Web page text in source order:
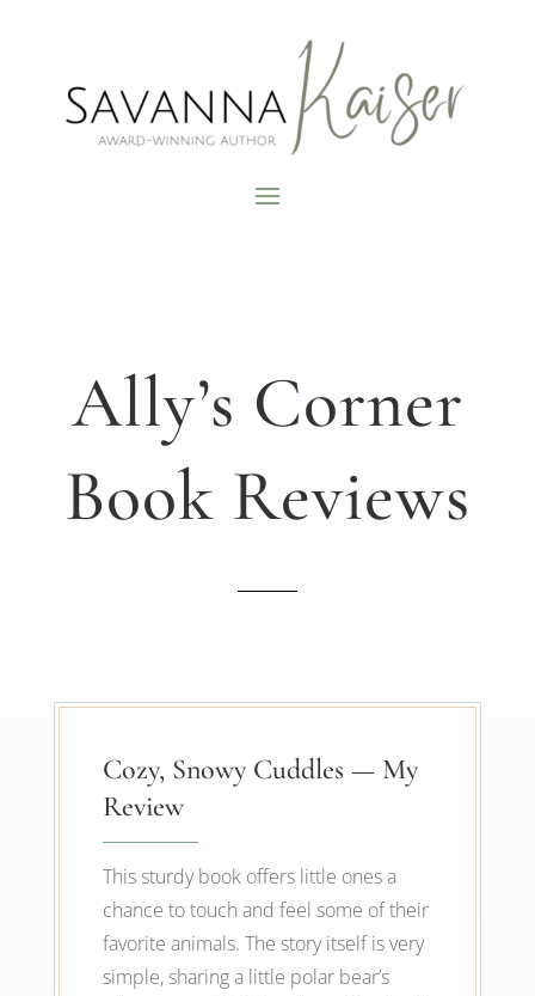
Ally’s Corner
Book Reviews
Cozy, Snowy Cuddles — My
Review
This sturdy book offers little ones a
chance to touch and feel some of their
favorite animals. The story itself is very
simple, sharing a little polar bear’s